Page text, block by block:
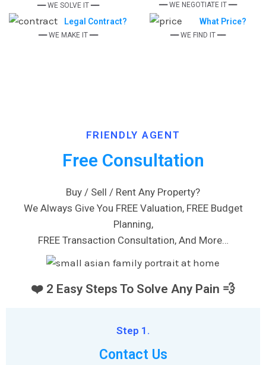
━━ WE SOLVE IT ━━ ━━ WE NEGOTIATE IT ━━
Legal Contract?
━━ WE MAKE IT ━━
What Price?
━━ WE FIND IT ━━
FRIENDLY AGENT
Free Consultation
Buy / Sell / Rent Any Property?
We Always Give You FREE Valuation, FREE Budget
Planning,
FREE Transaction Consultation, And More…
❤️ 2 Easy Steps To Solve Any Pain 💨
Step 1.
Contact Us